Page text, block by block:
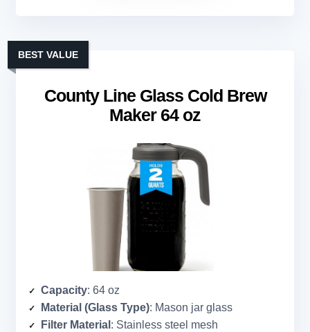
County Line Glass Cold Brew
Maker 64 oz
BEST VALUE
Capacity: 64 oz
Material (Glass Type): Mason jar glass
Filter Material : Stainless steel mesh